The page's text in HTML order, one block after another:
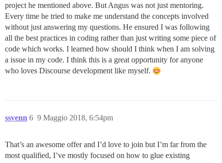
project he mentioned above. But Angus was not just mentoring.
Every time he tried to make me understand the concepts involved
without just answering my questions. He ensured I was following
all the best practices in coding rather than just writing some piece of
code which works. I learned how should I think when I am solving
a issue in my code. I think this is a great opportunity for anyone
who loves Discourse development like myself.
ssvenn 9 Maggio 2018, 6:54pm
6
That’s an awesome offer and I’d love to join but I’m far from the
most qualified, I’ve mostly focused on how to glue existing